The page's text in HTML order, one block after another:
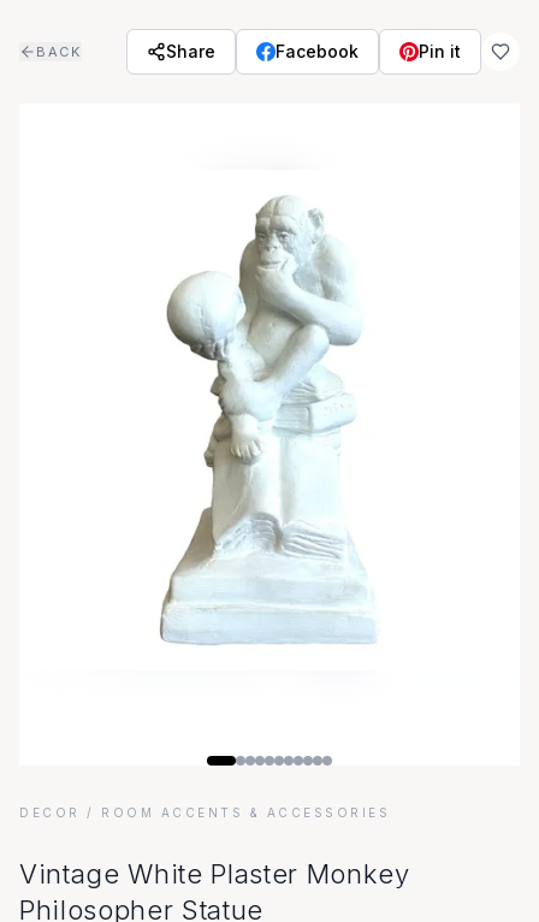
BACK Share Facebook Pin it
DECOR / ROOM ACCENTS & ACCESSORIES
Vintage White Plaster Monkey
Philosopher Statue